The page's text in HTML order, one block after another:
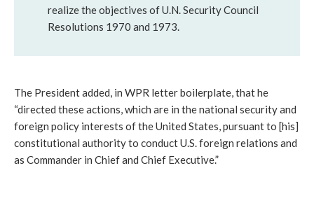
realize the objectives of U.N. Security Council
Resolutions 1970 and 1973.
The President added, in WPR letter boilerplate, that he
“directed these actions, which are in the national security and
foreign policy interests of the United States, pursuant to [his]
constitutional authority to conduct U.S. foreign relations and
as Commander in Chief and Chief Executive.”